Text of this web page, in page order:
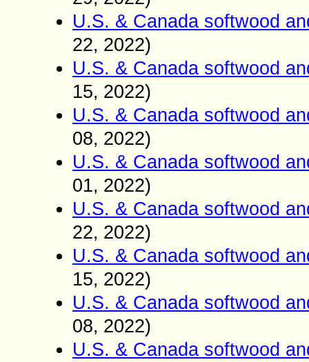
U.S. & Canada softwood
22, 2022)
U.S. & Canada softwood
15, 2022)
U.S. & Canada softwood
08, 2022)
U.S. & Canada softwood
01, 2022)
U.S. & Canada softwood
22, 2022)
U.S. & Canada softwood
15, 2022)
U.S. & Canada softwood
08, 2022)
U.S. & Canada softwood